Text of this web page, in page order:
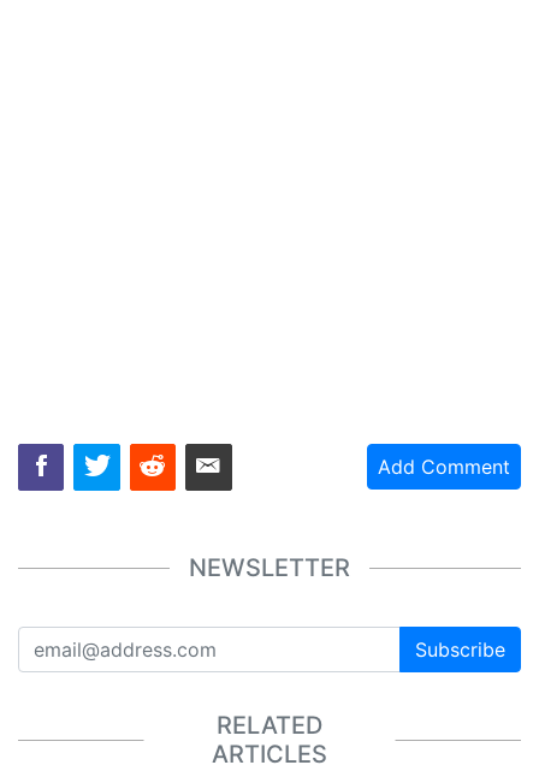
Add Comment
NEWSLETTER
Subscribe
RELATED
ARTICLES